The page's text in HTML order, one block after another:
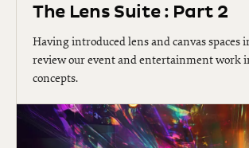
The Lens Suite : Part 2
Having introduced lens and canvas spaces
review our event and entertainment work
concepts.